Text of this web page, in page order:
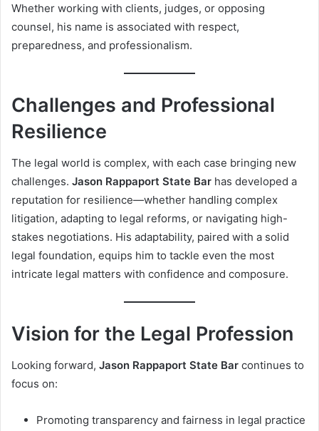
Whether working with clients, judges, or opposing
counsel, his name is associated with respect,
preparedness, and professionalism.
Challenges and Professional
Resilience
The legal world is complex, with each case bringing new
challenges. Jason Rappaport State Bar has developed a
reputation for resilience—whether handling complex
litigation, adapting to legal reforms, or navigating high-
stakes negotiations. His adaptability, paired with a solid
legal foundation, equips him to tackle even the most
intricate legal matters with confidence and composure.
Vision for the Legal Profession
Looking forward, Jason Rappaport State Bar continues to
focus on:
Promoting transparency and fairness in legal practice